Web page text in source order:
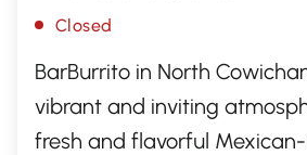
Closed
BarBurrito in North
vibrant and inviting
fresh and flavorful